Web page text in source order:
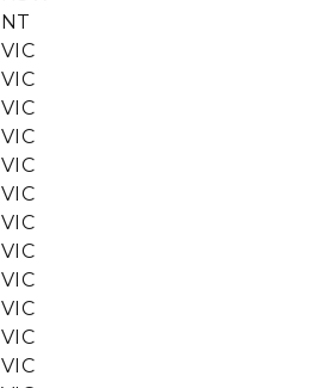
NT
VIC
VIC
VIC
VIC
VIC
VIC
VIC
VIC
VIC
VIC
VIC
VIC